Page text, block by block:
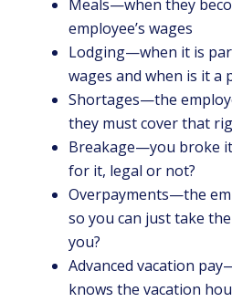
Meals—when they
employee’s wages
Lodging—when it is
wages and when is it a
Shortages—the
they must cover that
Breakage—you broke
for it, legal or not?
Overpayments—the
so you can just take
you?
Advanced vacation
knows the vacation